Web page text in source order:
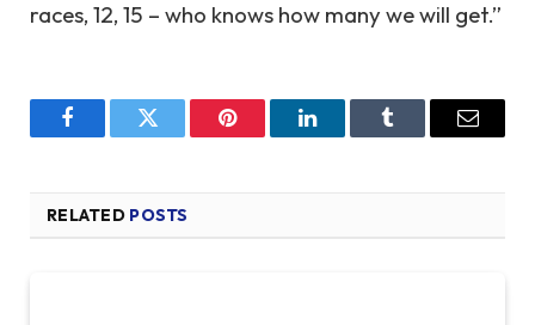
races, 12, 15 – who knows how many we will get.”
FacebookTwitter Pinterest LinkedInTumblr Email
RELATED POSTS